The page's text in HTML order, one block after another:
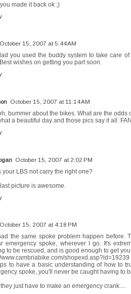
made it back ok ;)
October 15, 2007 at 5:44 AM
you used the buddy system to take care
wishes on getting you part soon.
October 15, 2007 at 11:14 AM
bummer about the bikes. What are the
a beautiful day and those pics say it all.
October 15, 2007 at 2:02 PM
your LBS not carry the right one?
picture is awesome.
October 15, 2007 at 4:18 PM
the same spoke problem happen
emergency spoke, wherever I go. It's
to be rescued, and is good enough to get
www.cambriabike.com/shopexd.asp?id=19239
to have a basic understanding of how to
spoke, you'll never be caught having to
just have to make an emergency crank....